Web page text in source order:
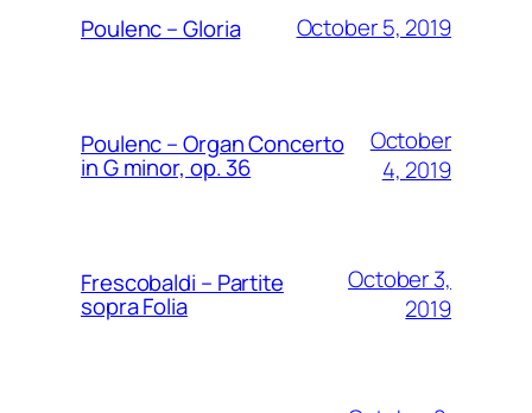
Poulenc – Gloria October 5, 2019
Poulenc – Organ Concerto
in G minor, op. 36
October
4, 2019
Frescobaldi – Partite
sopra Folia
October 3,
2019